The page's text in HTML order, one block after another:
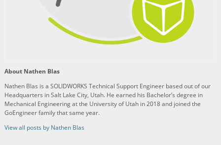
About Nathen Blas
Nathen Blas is a SOLIDWORKS Technical Support Engineer based out of our
Headquarters in Salt Lake City, Utah. He earned his Bachelor’s degree in
Mechanical Engineering at the University of Utah in 2018 and joined the
GoEngineer family that same year.
View all posts by Nathen Blas